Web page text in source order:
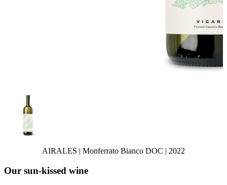
AIRALES | Monferrato Bianco DOC | 2022
Our sun-kissed wine